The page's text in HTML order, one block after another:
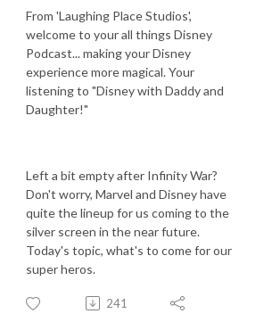
From 'Laughing Place Studios',
welcome to your all things Disney
Podcast... making your Disney
experience more magical. Your
listening to "Disney with Daddy and
Daughter!"
Left a bit empty after Infinity War?
Don't worry, Marvel and Disney have
quite the lineup for us coming to the
silver screen in the near future.
Today's topic, what's to come for our
super heros.
241